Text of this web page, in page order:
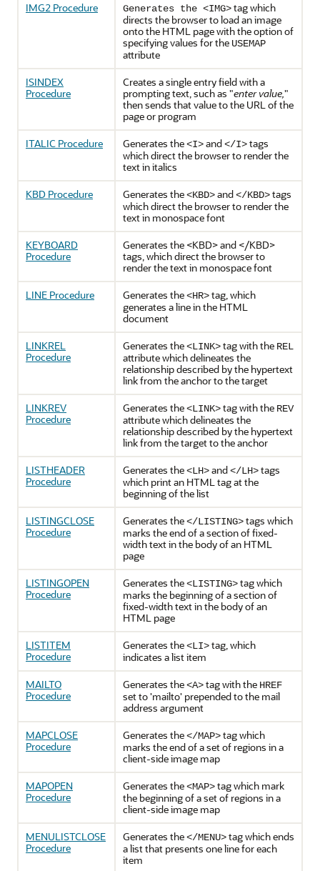
IMG2 Procedure
Generates the <IMG>tag which
directs the browser to load an image
onto the HTML page with the option of
specifying values for the USEMAP
attribute
ISINDEX
Procedure
Creates a single entry field with a
prompting text, such as "enter value,"
then sends that value to the URL of the
page or program
ITALIC Procedure
Generates the<I>and</I>tags
which direct the browser to render the
text in italics
KBD Procedure
Generates the<KBD>and</KBD>tags
which direct the browser to render the
text in monospace font
KEYBOARD
Procedure
Generates the <KBD> and </KBD>
tags, which direct the browser to
render the text in monospace font
LINE Procedure
Generates the<HR>tag, which
generates a line in the HTML
document
LINKREL
Procedure
Generates the<LINK>tag with the REL
attribute which delineates the
relationship described by the hypertext
link from the anchor to the target
LINKREV
Procedure
Generates the<LINK>tag with the REV
attribute which delineates the
relationship described by the hypertext
link from the target to the anchor
LISTHEADER
Procedure
Generates the<LH>and</LH>tags
which print an HTML tag at the
beginning of the list
LISTINGCLOSE
Procedure
Generates the</LISTING>tags which
marks the end of a section of fixed-
width text in the body of an HTML
page
LISTINGOPEN
Procedure
Generates the<LISTING>tag which
marks the beginning of a section of
fixed-width text in the body of an
HTML page
LISTITEM
Procedure
Generates the<LI>tag, which
indicates a list item
MAILTO
Procedure
Generates the<A>tag with the HREF
set to 'mailto' prepended to the mail
address argument
MAPCLOSE
Procedure
Generates the</MAP>tag which
marks the end of a set of regions in a
client-side image map
MAPOPEN
Procedure
Generates the<MAP>tag which mark
the beginning of a set of regions in a
client-side image map
MENULISTCLOSE
Procedure
Generates the</MENU>tag which ends
a list that presents one line for each
item